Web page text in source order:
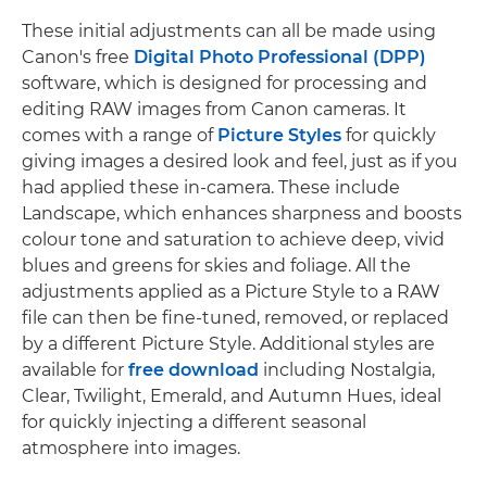
These initial adjustments can all be made using
Canon's free Digital Photo Professional (DPP)
software, which is designed for processing and
editing RAW images from Canon cameras. It
comes with a range of Picture Styles for quickly
giving images a desired look and feel, just as if you
had applied these in-camera. These include
Landscape, which enhances sharpness and boosts
colour tone and saturation to achieve deep, vivid
blues and greens for skies and foliage. All the
adjustments applied as a Picture Style to a RAW
file can then be fine-tuned, removed, or replaced
by a different Picture Style. Additional styles are
available for free download including Nostalgia,
Clear, Twilight, Emerald, and Autumn Hues, ideal
for quickly injecting a different seasonal
atmosphere into images.